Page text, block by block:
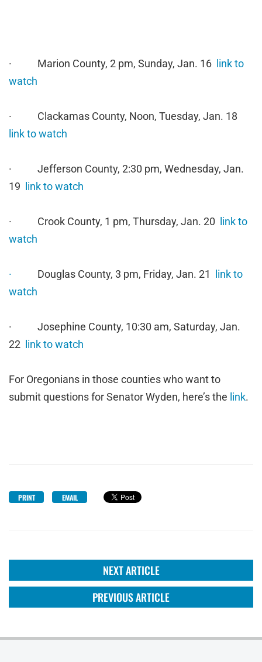
· Marion County, 2 pm, Sunday, Jan. 16
link to
watch
· Clackamas County, Noon, Tuesday, Jan. 18
link to watch
· Jefferson County, 2:30 pm, Wednesday, Jan.
19
link to watch
· Crook County, 1 pm, Thursday, Jan. 20
link to
watch
· Douglas County, 3 pm, Friday, Jan. 21
link to
watch
· Josephine County, 10:30 am, Saturday, Jan.
22
link to watch
For Oregonians in those counties who want to
submit questions for Senator Wyden, here’s the link.
PRINT EMAIL
NEXT ARTICLE
PREVIOUS ARTICLE